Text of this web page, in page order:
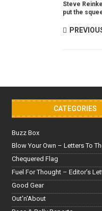
Steve
put the
CATEGORIES
Buzz Box
Blow Your Own – Letters To
Chequered Flag
Fuel For Thought – Editor’s
Good Gear
Out'n'About